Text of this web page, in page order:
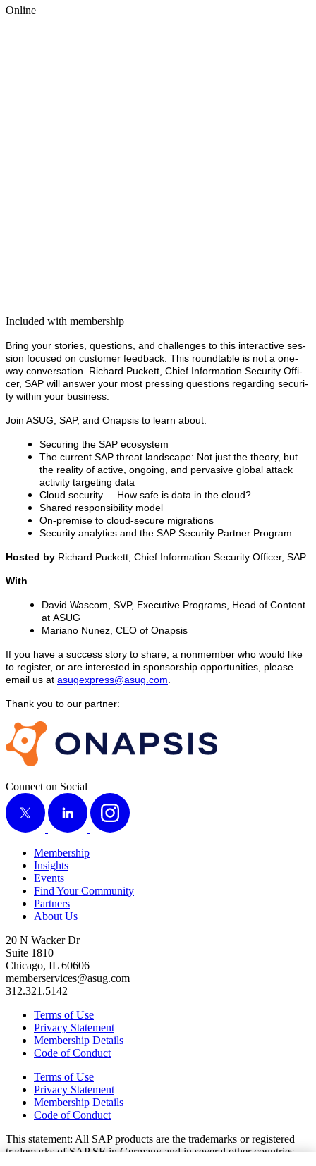
Online
Included with membership
Bring your sto­ries, ques­tions, and chal­lenges to this inter­ac­tive ses­
sion focused on cus­tomer feed­back. This round­table is not a one-
way con­ver­sa­tion. Richard Puck­ett, Chief Infor­ma­tion Secu­ri­ty Offi­
cer, SAP will answer your most press­ing ques­tions regard­ing secu­ri­
ty with­in your business.
Join ASUG, SAP, and Onap­sis to learn about:
Secur­ing the SAP ecosystem
The cur­rent SAP threat land­scape: Not just the the­o­ry, but
the real­i­ty of active, ongo­ing, and per­va­sive glob­al attack
activ­i­ty tar­get­ing data
Cloud secu­ri­ty — How safe is data in the cloud?
Shared respon­si­bil­i­ty model
On-premise to cloud-secure migrations
Secu­ri­ty ana­lyt­ics and the SAP Secu­ri­ty Part­ner Program
Host­ed by Richard Puck­ett, Chief Infor­ma­tion Secu­ri­ty Offi­cer, SAP
With
David Was­com, SVP, Exec­u­tive Pro­grams, Head of Con­tent
at ASUG
Mar­i­ano Nunez, CEO of Onapsis
If you have a suc­cess sto­ry to share, a non­mem­ber who would like
to reg­is­ter, or are inter­est­ed in spon­sor­ship oppor­tu­ni­ties, please
email us at asugexpress@​asug.​com
Thank you to our partner:
Connect on Social
X
LinkedIn Instagram
Membership
Insights
Events
Find Your Community
Partners
About Us
20 N Wacker Dr
Suite 1810
Chicago, IL 60606
memberservices@asug.com
312.321.5142
Terms of Use
Privacy Statement
Membership Details
Code of Conduct
Terms of Use
Privacy Statement
Membership Details
Code of Conduct
This state­ment: All SAP prod­ucts are the trade­marks or reg­is­tered
trade­marks of SAP SE in Ger­many and in sev­er­al oth­er coun­tries.